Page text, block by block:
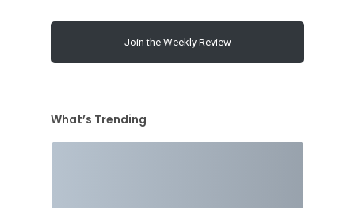
Join the Weekly Review
What’s Trending